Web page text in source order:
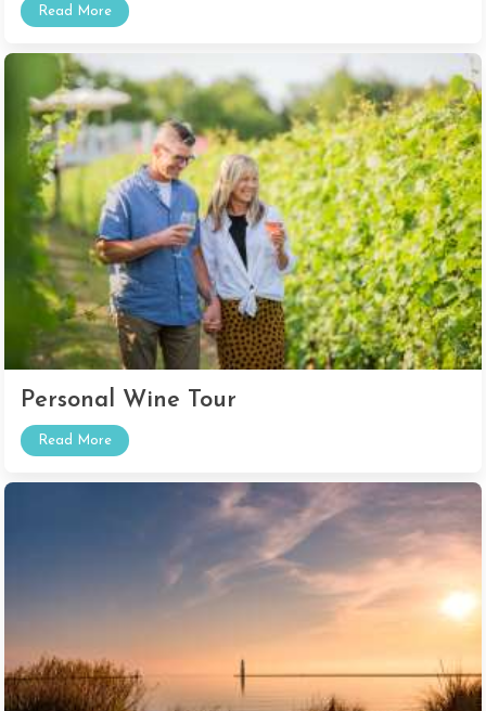
Read More
Personal Wine Tour
Read More